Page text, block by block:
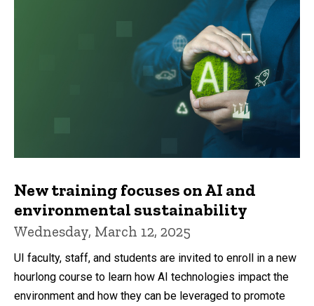
New training focuses on AI and
environmental sustainability
Wednesday, March 12, 2025
UI faculty, staff, and students are invited to enroll in a new
hourlong course to learn how AI technologies impact the
environment and how they can be leveraged to promote